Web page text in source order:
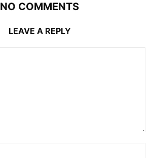
NO COMMENTS
LEAVE A REPLY